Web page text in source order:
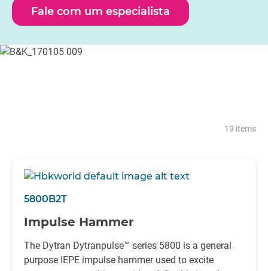
martelos de impacto HBK foram meticulosamente
concebidos para corresponder às expectativas de
Com a capacidade de excitar desde a mais pequena das
Fale com um especialista
19 items
5800B2T
Impulse Hammer
The Dytran Dytranpulse™ series 5800 is a general
purpose IEPE impulse hammer used to excite